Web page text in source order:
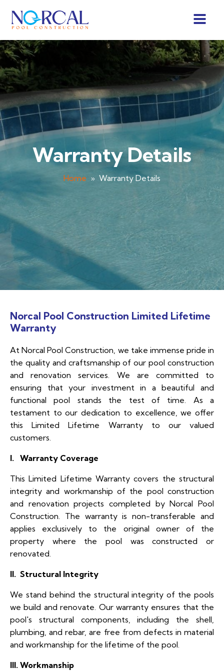
Warranty Details
Home » Warranty Details
Norcal Pool Construction Limited Lifetime
Warranty
At Norcal Pool Construction, we take immense pride in
the quality and craftsmanship of our pool construction
and renovation services. We are committed to
ensuring that your investment in a beautiful and
functional pool stands the test of time. As a
testament to our dedication to excellence, we offer
this Limited Lifetime Warranty to our valued
customers.
I. Warranty Coverage
This Limited Lifetime Warranty covers the structural
integrity and workmanship of the pool construction
and renovation projects completed by Norcal Pool
Construction. The warranty is non-transferable and
applies exclusively to the original owner of the
property where the pool was constructed or
renovated.
II. Structural Integrity
We stand behind the structural integrity of the pools
we build and renovate. Our warranty ensures that the
pool's structural components, including the shell,
plumbing, and rebar, are free from defects in material
and workmanship for the lifetime of the pool.
III. Workmanship